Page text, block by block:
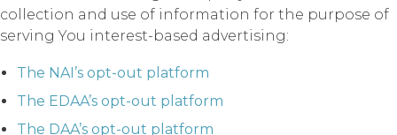
collection and use of information for the purpose of
serving You interest-based advertising:
The NAI’s opt-out platform
The EDAA’s opt-out platform
The DAA’s opt-out platform